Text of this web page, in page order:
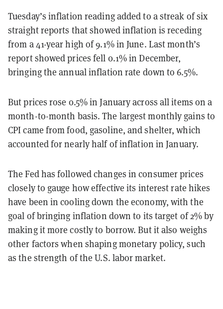
Tuesday’s inflation reading added to a streak of six
straight reports that showed inflation is receding
from a 41-year high of 9.1% in June. Last month’s
report showed prices fell 0.1% in December,
bringing the annual inflation rate down to 6.5%.
But prices rose 0.5% in January across all items on a
month-to-month basis. The largest monthly gains to
CPI came from food, gasoline, and shelter, which
accounted for nearly half of inflation in January.
The Fed has followed changes in consumer prices
closely to gauge how effective its interest rate hikes
have been in cooling down the economy, with the
goal of bringing inflation down to its target of 2% by
making it more costly to borrow. But it also weighs
other factors when shaping monetary policy, such
as the strength of the U.S. labor market.